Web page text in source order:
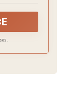
enhance